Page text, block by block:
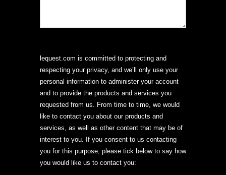
lequest.com is committed to protecting and
respecting your privacy, and we’ll only use your
personal information to administer your account
and to provide the products and services you
requested from us. From time to time, we would
like to contact you about our products and
services, as well as other content that may be of
interest to you. If you consent to us contacting
you for this purpose, please tick below to say how
you would like us to contact you: